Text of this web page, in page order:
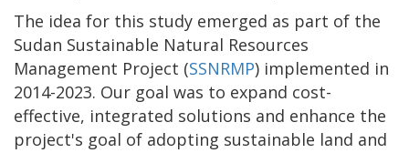
The idea for this study emerged as part of the
Sudan Sustainable Natural Resources
Management Project (SSNRMP) implemented in
2014-2023. Our goal was to expand cost-
effective, integrated solutions and enhance the
project's goal of adopting sustainable land and